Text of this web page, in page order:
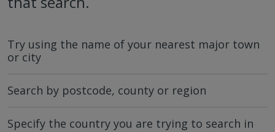
Try using the name of your nearest major town
or city
Search by postcode, county or region
Specify the country you are trying to search in